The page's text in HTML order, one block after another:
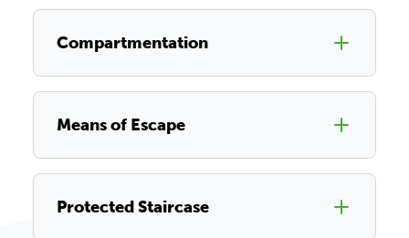
Compartmentation
Means of Escape
Protected Staircase